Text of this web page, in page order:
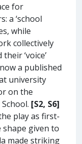
for
a ‘school
while
collectively
‘voice’
a published
university
on the
[S2, S6]
play as first-
given to
made striking